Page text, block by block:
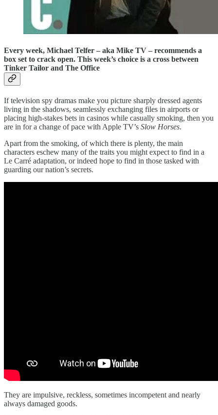
Every week, Michael Telfer – aka Mike TV – recommends a
box set to crack open. This week’s choice is a cross between
Tinker Tailor and The Office
If television spy dramas make you picture sharply dressed agents
living in the shadows, seamlessly exchanging files in airports or
placing high-stakes bets in casinos while casually smoking, then you
are in for a change of pace with Apple TV’s Slow Horses.
Apart from the smoking, of which there is plenty, the main
characters eschew many of the traits you might expect to find in a
Le Carré adaptation, or indeed hope to find in those tasked with
guarding our nation’s secrets.
They are impulsive, reckless, sometimes incompetent and nearly
always damaged goods.